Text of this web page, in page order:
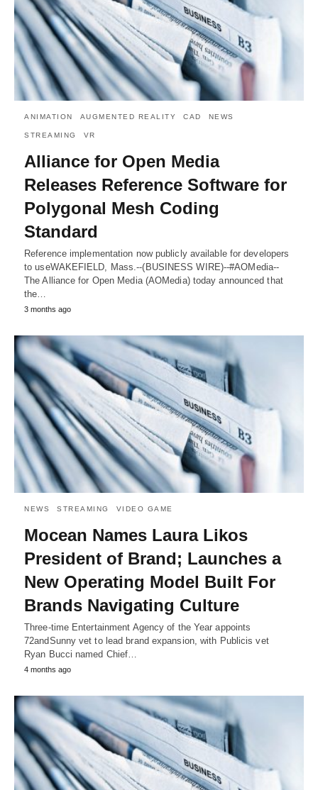
ANIMATION AUGMENTED REALITY CAD NEWS
STREAMING VR
Alliance for Open Media
Releases Reference Software for
Polygonal Mesh Coding
Standard
Reference implementation now publicly available for developers
to useWAKEFIELD, Mass.--(BUSINESS WIRE)--#AOMedia--
The Alliance for Open Media (AOMedia) today announced that
the…
3 months ago
NEWS STREAMING VIDEO GAME
Mocean Names Laura Likos
President of Brand; Launches a
New Operating Model Built For
Brands Navigating Culture
Three-time Entertainment Agency of the Year appoints
72andSunny vet to lead brand expansion, with Publicis vet
Ryan Bucci named Chief…
4 months ago